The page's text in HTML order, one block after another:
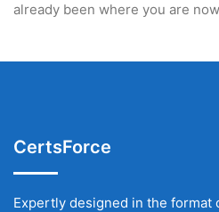
already been where you are
CertsForce
Expertly designed in the format